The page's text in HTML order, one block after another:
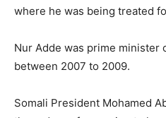
where he was being treated
Nur Adde was prime minister
between 2007 to 2009.
Somali President Mohamed